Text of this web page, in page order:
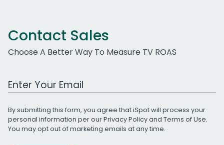
Contact Sales
Choose A Better Way To Measure TV ROAS
Work Email Address
By submitting this form, you agree that iSpot will process your
personal information per ourPrivacy Policyand Terms of Use.
You may opt out of marketing emails at any time.